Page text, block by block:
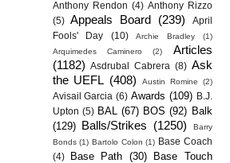
Anthony Rendon (4) Anthony Rizzo
(5)
Appeals Board (239)
April
Fools' Day
(10) Archie Bradley
(1)
Arquimedes Caminero
(2)
Articles
(1182)
Asdrubal Cabrera (8) Ask
the UEFL (408) Austin Romine (2)
Avisail Garcia (6) Awards (109)
B.J.
Upton (5) BAL (67) BOS (92) Balk
(129) Balls/Strikes (1250)
Barry
Bonds (1) Bartolo Colon (1) Base Coach
(4)
Base Path (30)
Base Touch